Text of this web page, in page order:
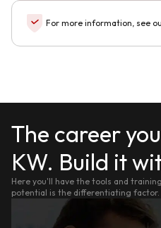
For more information, see
The career
KW. Build it
Here you'll have the tools and
potential is the differentiating factor.